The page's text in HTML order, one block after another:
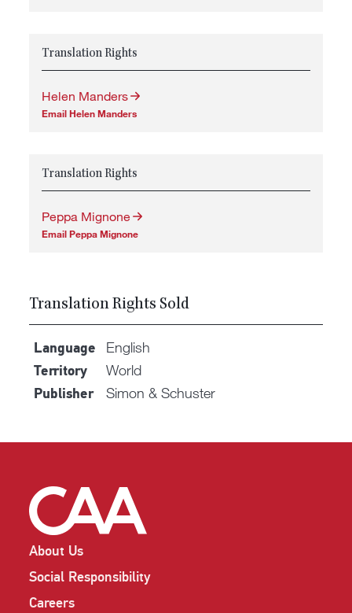
Translation Rights
Helen Manders
Email Helen Manders
Translation Rights
Peppa Mignone
Email Peppa Mignone
Translation Rights Sold
Language English
Territory World
Publisher Simon & Schuster
About Us
Social Responsibility
Careers